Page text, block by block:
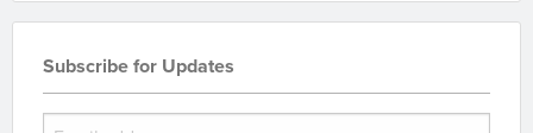
Subscribe for Updates